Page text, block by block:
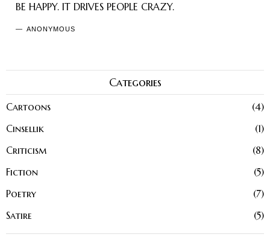
BE HAPPY. IT DRIVES PEOPLE CRAZY.
ANONYMOUS
Categories
Cartoons
4
Cinsellik
1
Criticism
8
Fiction
5
Poetry
7
Satire
5